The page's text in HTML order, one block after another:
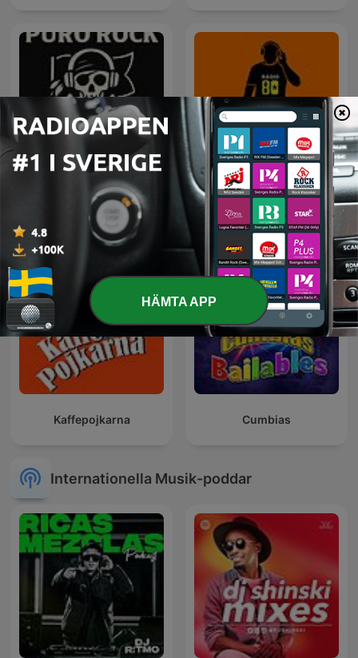
Rock Puro Rock - Emisión
Pirata.
80 mix
Kaffepojkarna Cumbias
Internationella Musik-poddar
HÄMTA APP